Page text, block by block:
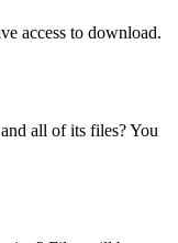
access to download.
all of its files? You